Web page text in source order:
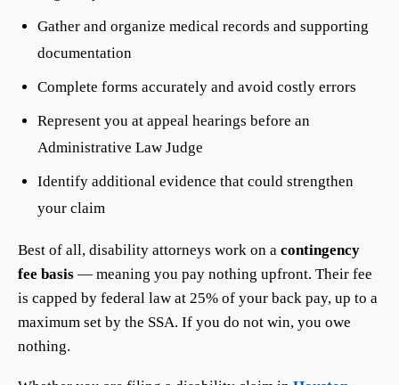
Gather and organize medical records and supporting
documentation
Complete forms accurately and avoid costly errors
Represent you at appeal hearings before an
Administrative Law Judge
Identify additional evidence that could strengthen
your claim
Best of all, disability attorneys work on a contingency
fee basis — meaning you pay nothing upfront. Their fee
is capped by federal law at 25% of your back pay, up to a
maximum set by the SSA. If you do not win, you owe
nothing.